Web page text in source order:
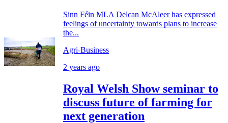
Sinn Féin MLA Delcan McAleer has expressed
feelings of uncertainty towards plans to increase
the...
Agri-Business
2 years ago
Royal Welsh Show seminar to
discuss future of farming for
next generation